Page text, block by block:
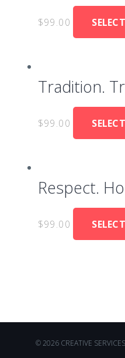
$99.00
Tradition.
$99.00
Respect.
$99.00
© 2026 CREATIVE